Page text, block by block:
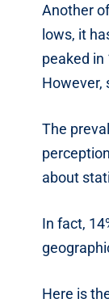
Another
lows, it
peaked in
However,
The
about
In fact,
Here is